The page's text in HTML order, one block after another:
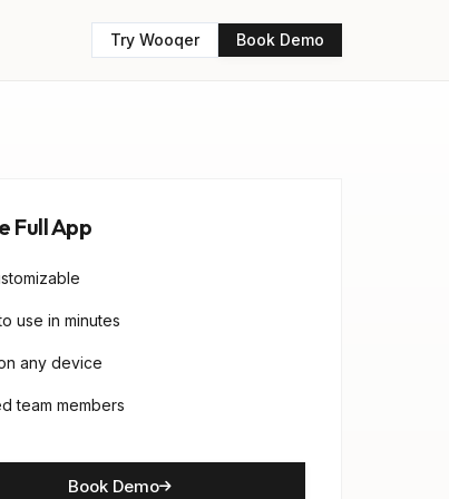
Try Wooqer Book Demo
Full App
use in minutes
any device
team members
Book Demo